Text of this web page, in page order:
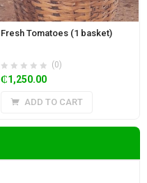
Fresh Tomatoes (1 basket)
(0)
₵1,250.00
ADD TO CART